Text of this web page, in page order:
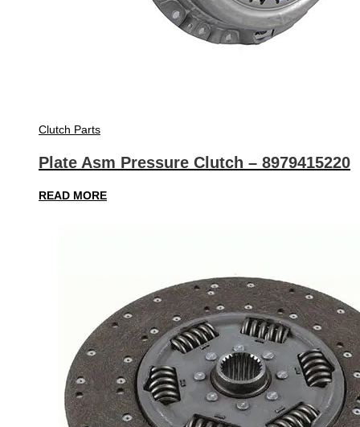
Clutch Parts
Plate Asm Pressure Clutch – 8979415220
READ MORE